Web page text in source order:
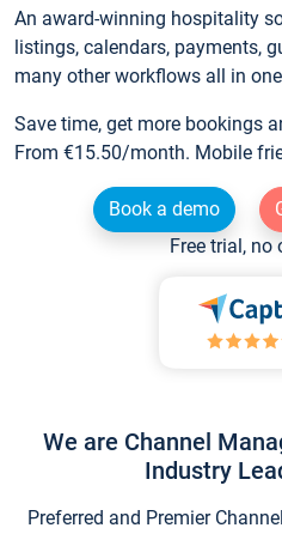
An award-winning hospitality
listings, calendars, payments,
many other workflows all in
Save time, get more bookings
From €15.50/month. Mobile
Book a demo
Free trial, no
We are Channel
Industry
Preferred and Premier